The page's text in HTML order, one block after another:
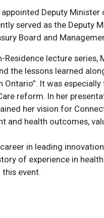
appointed Deputy
served as the Deputy
Board and
Residence lecture
the lessons learned
Ontario”. It was
reform. In her
her vision for
and health outcomes,
career in leading
of experience in
event.